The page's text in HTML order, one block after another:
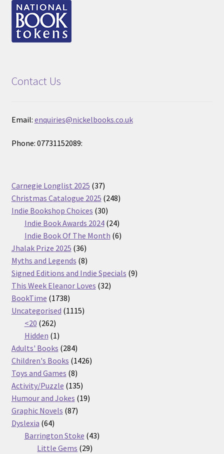
Contact Us
Email: enquiries@nickelbooks.co.uk
Phone: 07731152089:
Carnegie Longlist 2025 3737
products
Christmas Catalogue 2025 248248
Indie Bookshop Choices 3030
products
Indie Book Awards 2024 2424
products
Indie Book Of The Month 66
Jhalak Prize 2025 3636
products
Myths and Legends 88
products
Signed Editions and Indie Specials 99
This Week Eleanor Loves 3232
BookTime 17381738
products
Uncategorised 11151115
<20 262262
products
Hidden 11
product
Adults' Books 284284
products
Children's Books 14261426
Toys and Games 88
products
Activity/Puzzle 135135
products
Humour and Jokes 1919
Graphic Novels 8787
Dyslexia 6464
products
Barrington Stoke 4343
Little Gems 2929